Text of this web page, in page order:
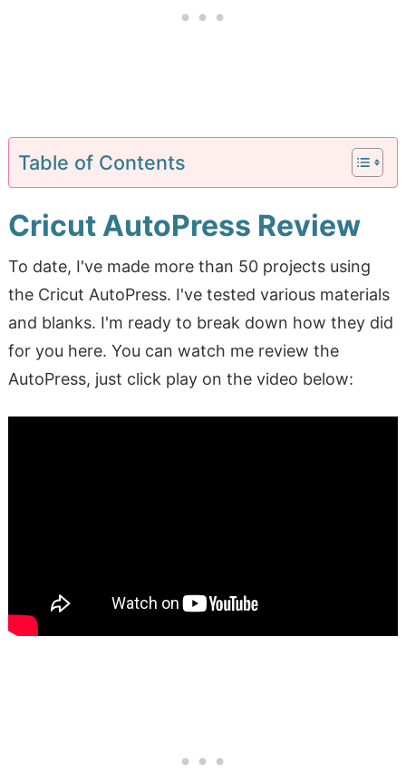
Table of Contents
Cricut AutoPress Review
To date, I've made more than 50 projects using
the Cricut AutoPress. I've tested various materials
and blanks. I'm ready to break down how they did
for you here. You can watch me review the
AutoPress, just click play on the video below: